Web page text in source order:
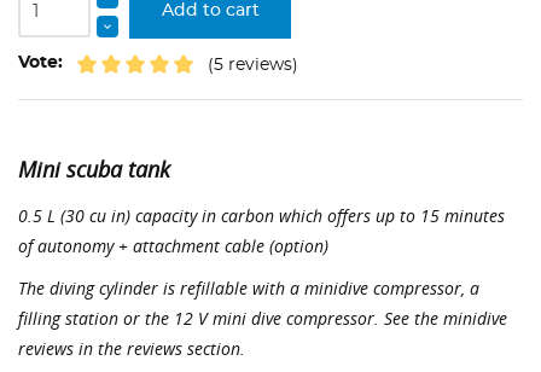
Add to cart
Vote: (5 reviews)
Mini scuba tank
0.5 L (30 cu in) capacity in carbon which offers up to 15 minutes
of autonomy + attachment cable (option)
The diving cylinder is refillable with a minidive compressor, a
filling station or the 12 V mini dive compressor. See the minidive
reviews in the reviews section.